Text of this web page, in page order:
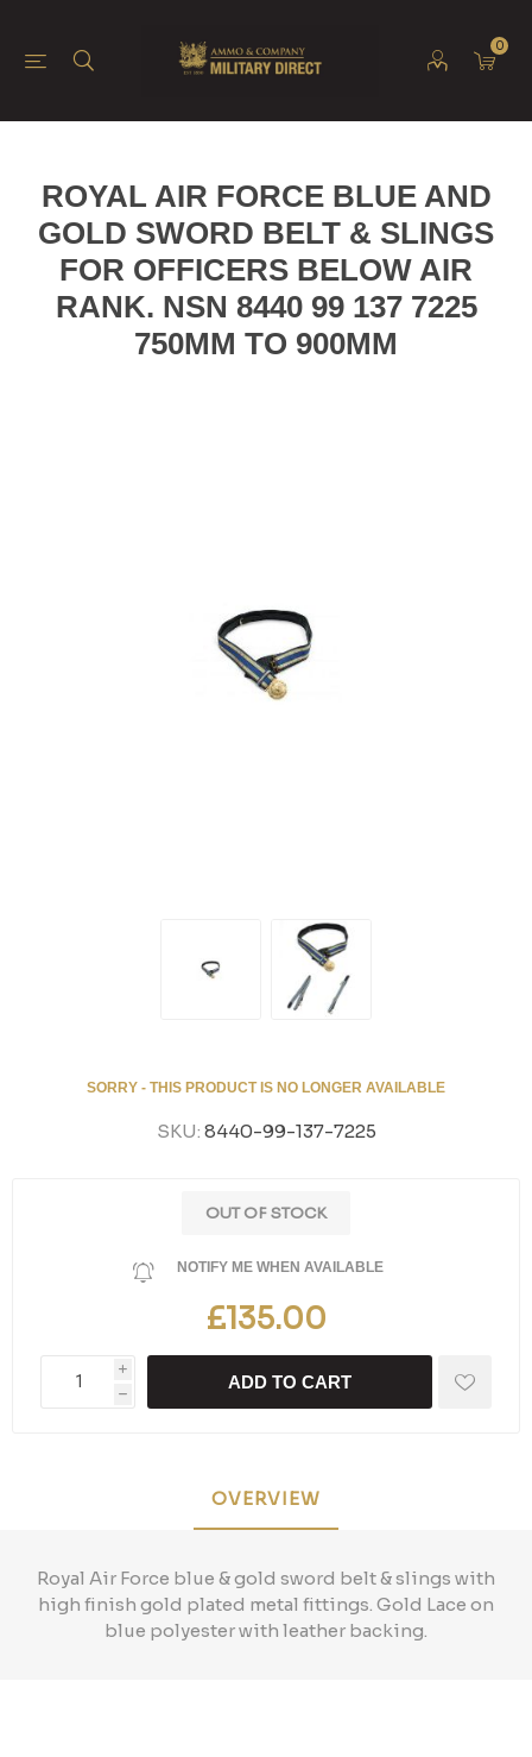
0
ROYAL AIR FORCE BLUE AND
GOLD SWORD BELT & SLINGS
FOR OFFICERS BELOW AIR
RANK. NSN 8440 99 137 7225
750MM TO 900MM
SORRY - THIS PRODUCT IS NO LONGER AVAILABLE
SKU: 8440-99-137-7225
OUT OF STOCK
NOTIFY ME WHEN AVAILABLE
£135.00
i
h
ADD TO CART
OVERVIEW
Royal Air Force blue & gold sword belt & slings with
high finish gold plated metal fittings. Gold Lace on
blue polyester with leather backing.